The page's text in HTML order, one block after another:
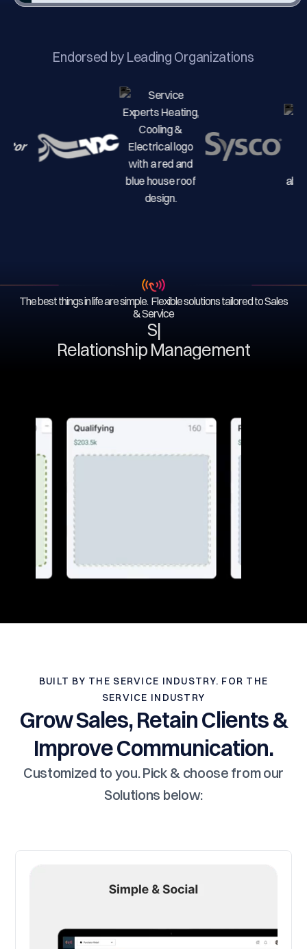
Endorsed by Leading Organizations
The best things in life are simple. Flexible solutions tailored to Sales
& Service
Serv
Relationship Management
BUILT BY THE SERVICE INDUSTRY. FOR THE
SERVICE INDUSTRY
Grow Sales, Retain Clients &
Improve Communication.
Customized to you. Pick & choose from our
Solutions below: